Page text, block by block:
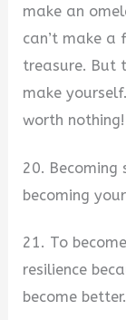
make an
can’t make a
treasure. But
make
worth nothing!
20. Becoming
becoming
21. To
resilience
become better.